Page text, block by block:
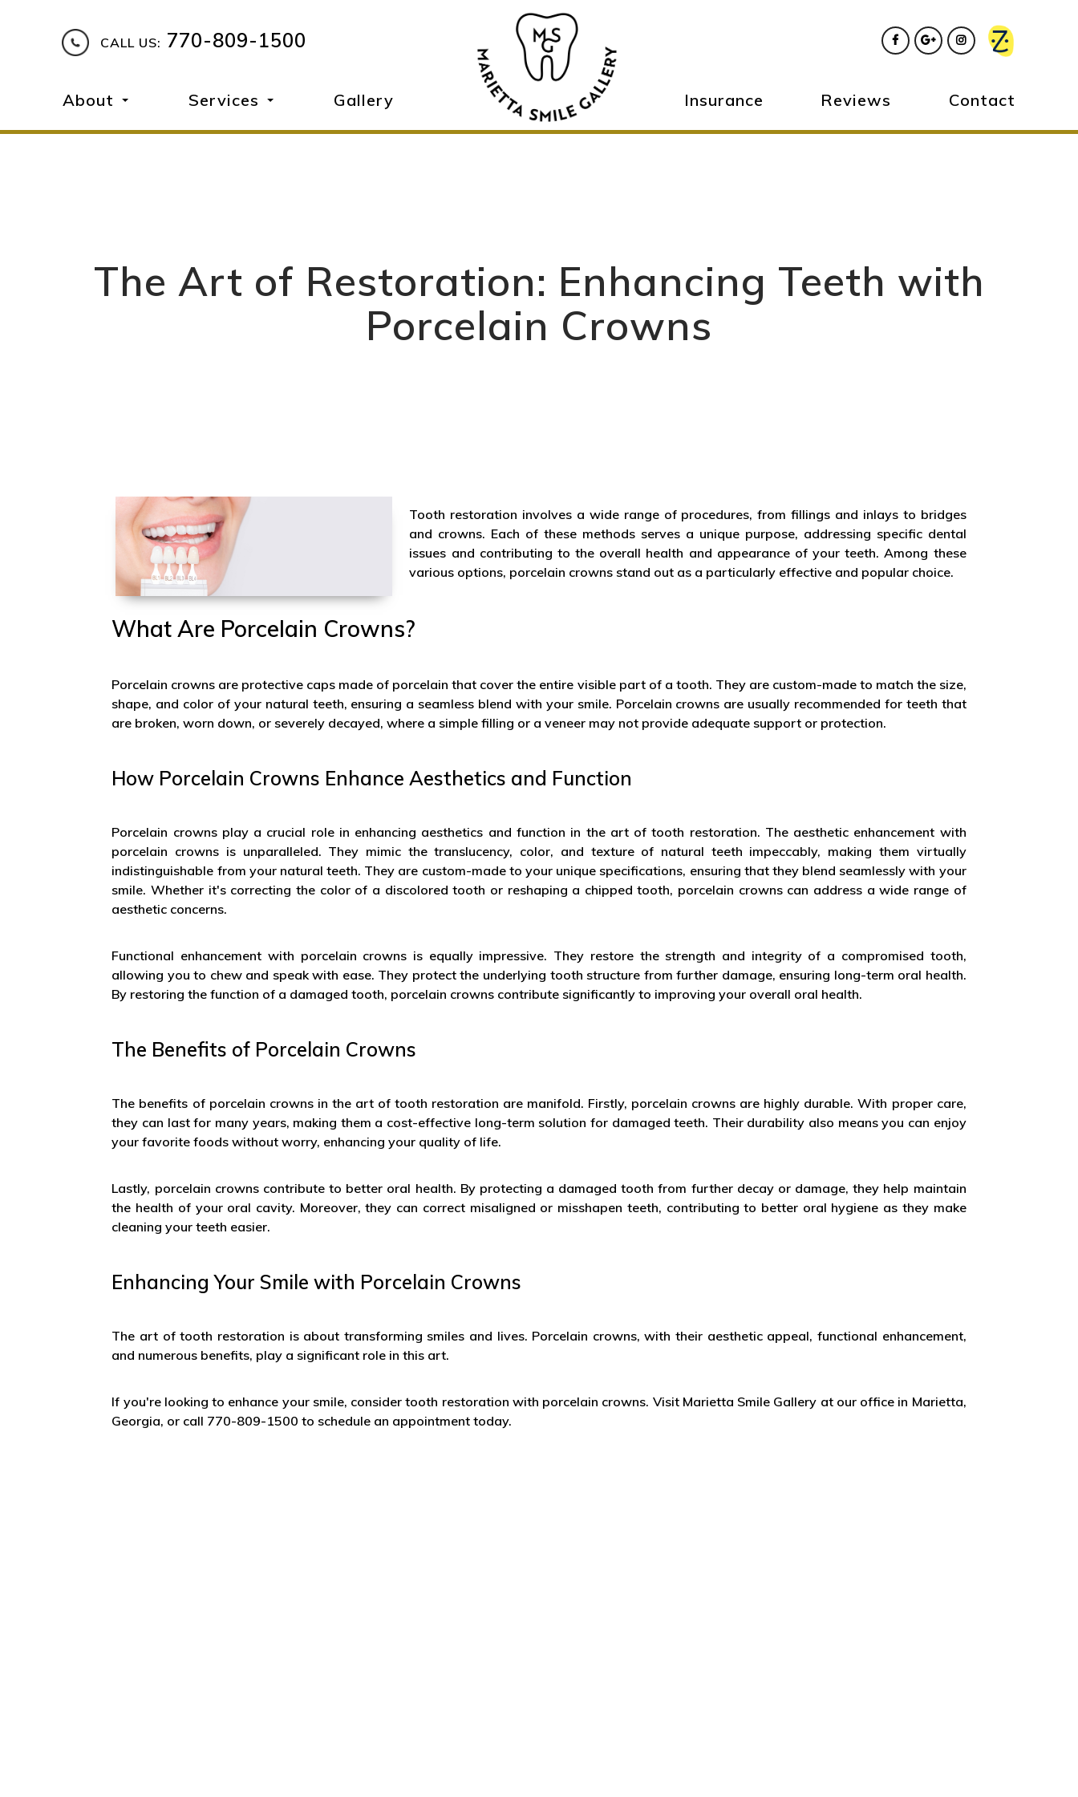
CALL US: 770-809-1500
About Services Gallery Insurance Reviews Contact
The Art of Restoration: Enhancing Teeth with
Porcelain Crowns
Tooth restoration involves a wide range of procedures, from fillings and inlays to bridges
and crowns. Each of these methods serves a unique purpose, addressing specific dental
issues and contributing to the overall health and appearance of your teeth. Among these
various options, porcelain crowns stand out as a particularly effective and popular choice.
What Are Porcelain Crowns?
Porcelain crowns are protective caps made of porcelain that cover the entire visible part of a tooth. They are custom-made to match the size,
shape, and color of your natural teeth, ensuring a seamless blend with your smile. Porcelain crowns are usually recommended for teeth that
are broken, worn down, or severely decayed, where a simple filling or a veneer may not provide adequate support or protection.
How Porcelain Crowns Enhance Aesthetics and Function
Porcelain crowns play a crucial role in enhancing aesthetics and function in the art of tooth restoration. The aesthetic enhancement with
porcelain crowns is unparalleled. They mimic the translucency, color, and texture of natural teeth impeccably, making them virtually
indistinguishable from your natural teeth. They are custom-made to your unique specifications, ensuring that they blend seamlessly with your
smile. Whether it's correcting the color of a discolored tooth or reshaping a chipped tooth, porcelain crowns can address a wide range of
aesthetic concerns.
Functional enhancement with porcelain crowns is equally impressive. They restore the strength and integrity of a compromised tooth,
allowing you to chew and speak with ease. They protect the underlying tooth structure from further damage, ensuring long-term oral health.
By restoring the function of a damaged tooth, porcelain crowns contribute significantly to improving your overall oral health.
The Benefits of Porcelain Crowns
The benefits of porcelain crowns in the art of tooth restoration are manifold. Firstly, porcelain crowns are highly durable. With proper care,
they can last for many years, making them a cost-effective long-term solution for damaged teeth. Their durability also means you can enjoy
your favorite foods without worry, enhancing your quality of life.
Lastly, porcelain crowns contribute to better oral health. By protecting a damaged tooth from further decay or damage, they help maintain
the health of your oral cavity. Moreover, they can correct misaligned or misshapen teeth, contributing to better oral hygiene as they make
cleaning your teeth easier.
Enhancing Your Smile with Porcelain Crowns
The art of tooth restoration is about transforming smiles and lives. Porcelain crowns, with their aesthetic appeal, functional enhancement,
and numerous benefits, play a significant role in this art.
If you're looking to enhance your smile, consider tooth restoration with porcelain crowns. Visit Marietta Smile Gallery at our office in Marietta,
Georgia, or call 770-809-1500 to schedule an appointment today.